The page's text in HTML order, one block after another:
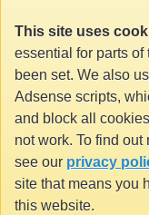
This site uses
essential for parts
been set. We also
Adsense scripts,
and block all
not work. To find
see our privacy
site that means you
this website.